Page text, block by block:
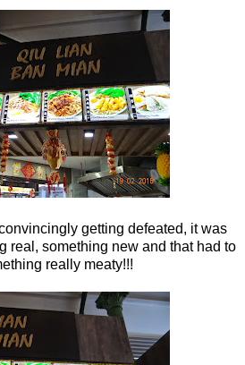
getting defeated, it was
real, something new and that had to
really meaty!!!